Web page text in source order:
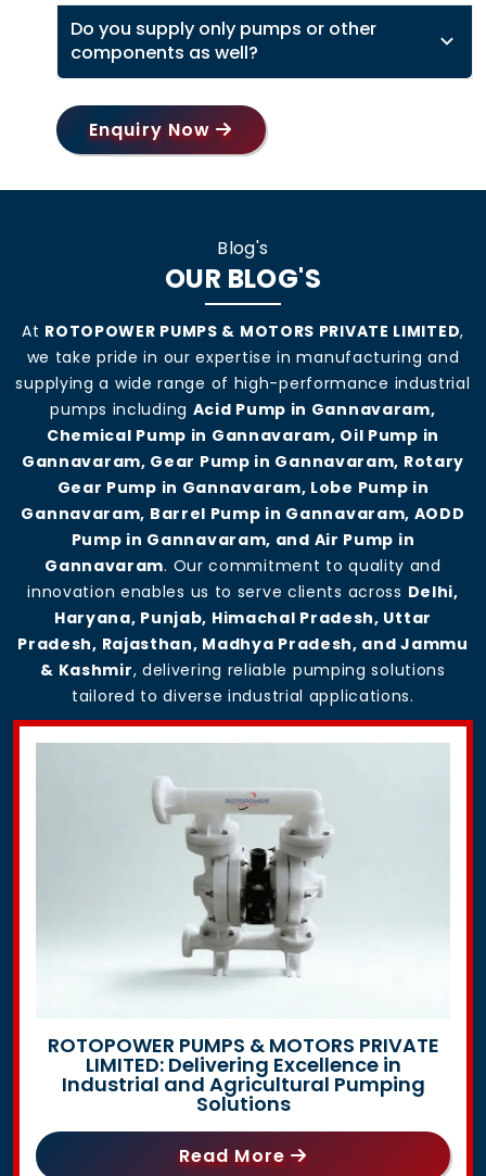
Do you supply only pumps or other
components as well?
Enquiry Now
Blog's
OUR BLOG'S
At ROTOPOWER PUMPS & MOTORS PRIVATE LIMITED,
we take pride in our expertise in manufacturing and
supplying a wide range of high-performance industrial
pumps including Acid Pump in Gannavaram,
Chemical Pump in Gannavaram, Oil Pump in
Gannavaram, Gear Pump in Gannavaram, Rotary
Gear Pump in Gannavaram, Lobe Pump in
Gannavaram, Barrel Pump in Gannavaram, AODD
Pump in Gannavaram, and Air Pump in
Gannavaram. Our commitment to quality and
innovation enables us to serve clients across Delhi,
Haryana, Punjab, Himachal Pradesh, Uttar
Pradesh, Rajasthan, Madhya Pradesh, and Jammu
& Kashmir, delivering reliable pumping solutions
tailored to diverse industrial applications.
ROTOPOWER PUMPS & MOTORS PRIVATE
LIMITED: Delivering Excellence in
Industrial and Agricultural Pumping
Solutions
Read More